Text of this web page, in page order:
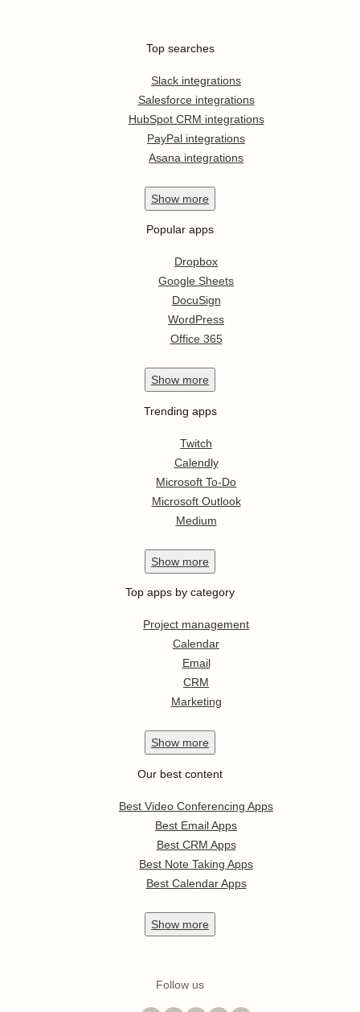
Top searches
Slack integrations
Salesforce integrations
HubSpot CRM integrations
PayPal integrations
Asana integrations
Show more
Popular apps
Dropbox
Google Sheets
DocuSign
WordPress
Office 365
Show more
Trending apps
Twitch
Calendly
Microsoft To-Do
Microsoft Outlook
Medium
Show more
Top apps by category
Project management
Calendar
Email
CRM
Marketing
Show more
Our best content
Best Video Conferencing Apps
Best Email Apps
Best CRM Apps
Best Note Taking Apps
Best Calendar Apps
Show more
Follow us